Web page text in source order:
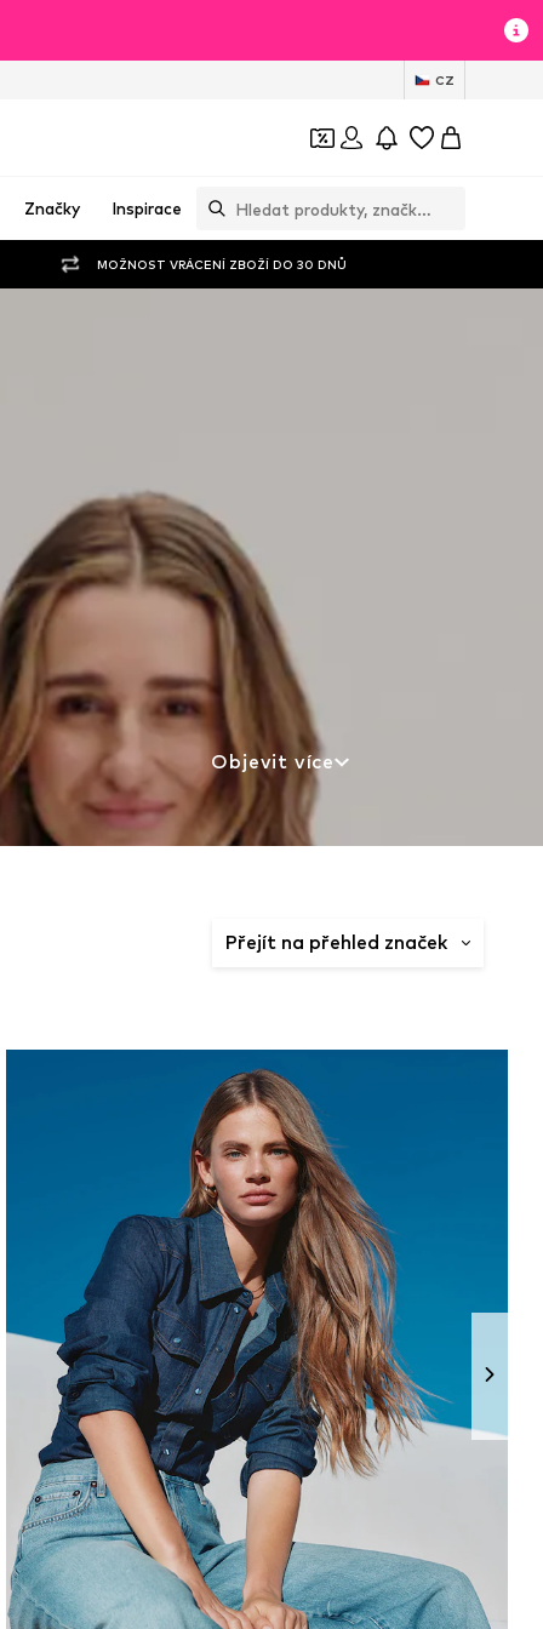
CZ
Značky Inspirace
MOŽNOST VRÁCENÍ ZBOŽÍ DO 30 DNŮ
Objevit více
Přejít na přehled značek